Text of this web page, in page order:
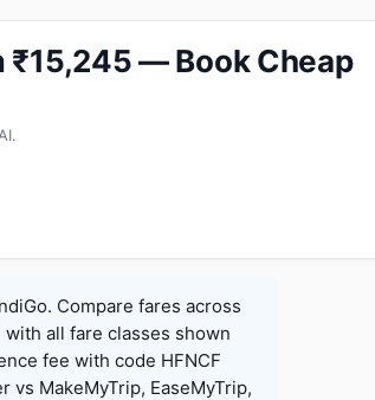
₹15,245 — Book Cheap
Compare fares across
with all fare classes shown
fee with code HFNCF
MakeMyTrip, EaseMyTrip,